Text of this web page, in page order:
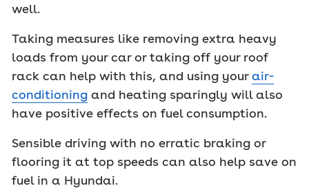
well.
Taking measures like removing extra heavy
loads from your car or taking off your roof
rack can help with this, and using yourair-
conditioning and heating sparingly will also
have positive effects on fuel consumption.
Sensible driving with no erratic braking or
flooring it at top speeds can also help save on
fuel in a Hyundai.